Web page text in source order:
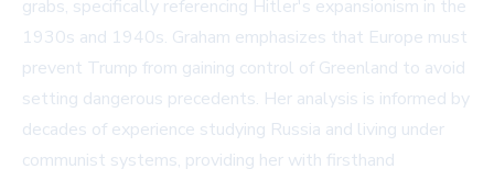
grabs, specifically referencing Hitler's expansionism in the
1930s and 1940s. Graham emphasizes that Europe must
prevent Trump from gaining control of Greenland to avoid
setting dangerous precedents. Her analysis is informed by
decades of experience studying Russia and living under
communist systems, providing her with firsthand